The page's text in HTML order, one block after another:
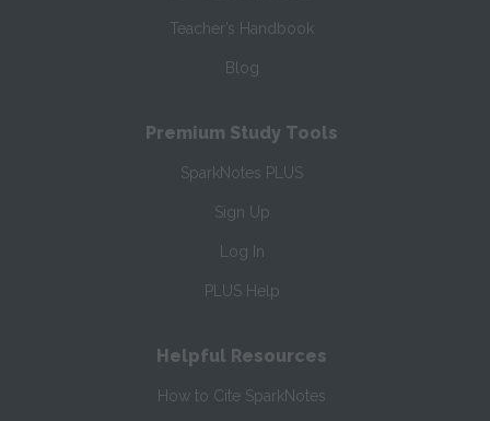
Teacher’s Handbook
Blog
Premium Study Tools
SparkNotes PLUS
Sign Up
Log In
PLUS Help
Helpful Resources
How to Cite SparkNotes